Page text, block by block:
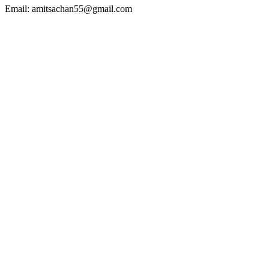
Email: amitsachan55@gmail.com